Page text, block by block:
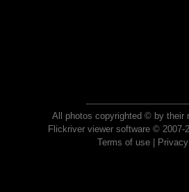
All photos copyrighted © by their
Flickriver viewer software © 2007-
Terms of use|